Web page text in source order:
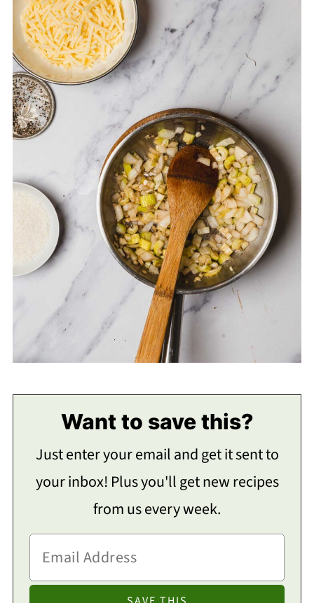
Want to save this?
Just enter your email and get it sent to
your inbox! Plus you'll get new recipes
from us every week.